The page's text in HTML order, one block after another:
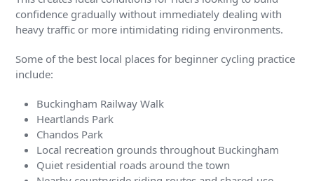
confidence gradually without immediately dealing with
heavy traffic or more intimidating riding environments.
Some of the best local places for beginner cycling practice
include:
Buckingham Railway Walk
Heartlands Park
Chandos Park
Local recreation grounds throughout Buckingham
Quiet residential roads around the town